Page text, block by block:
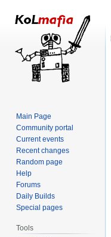
Main Page
Community portal
Current events
Recent changes
Random page
Help
Forums
Daily Builds
Special pages
Tools